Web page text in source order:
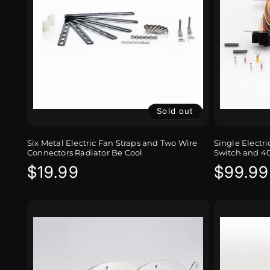
Sold out
Six Metal Electric Fan Straps and Two Wire
Connectors Radiator Be Cool
Regular
$19.99
Single
Switch and
Regular
$99.99